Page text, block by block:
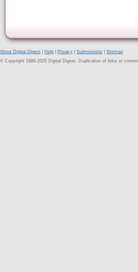
About Digital Digest Help Privacy Submissions
Sitemap
© Copyright 1999-2025 Digital Digest. Duplication of links or